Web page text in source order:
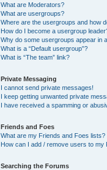
What are Moderators?
What are usergroups?
Where are the usergroups and how
How do I become a usergroup
Why do some usergroups appear in
What is a “Default usergroup”?
What is “The team” link?
Private Messaging
I cannot send private messages!
I keep getting unwanted private
I have received a spamming or
Friends and Foes
What are my Friends and Foes lists?
How can I add / remove users to my
Searching the Forums